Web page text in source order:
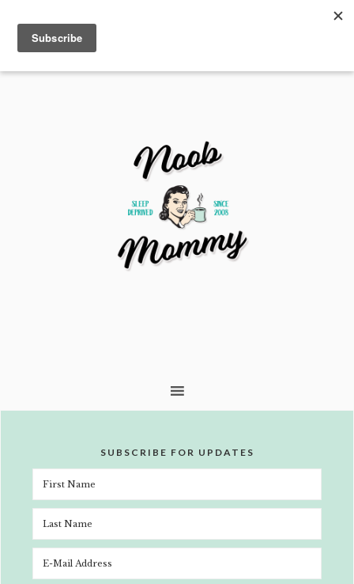
SUBSCRIBE FOR UPDATES